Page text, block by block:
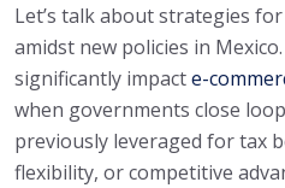
Let’s talk about strategies
amidst new policies in Mexico.
significantly impacte-
when governments close
previously leveraged for tax
flexibility, or competitive